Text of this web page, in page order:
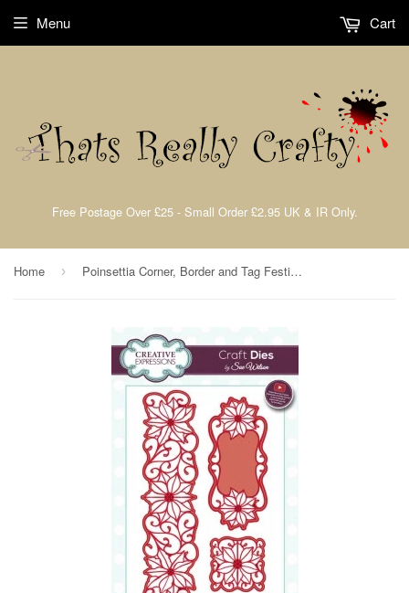
Free Postage Over £25 - Small Order £2.95 UK & IR Only.
Menu Cart
Home › Poinsettia Corner, Border and Tag Festive Collection Dies by Sue Wilson Creative Expressions CED3048